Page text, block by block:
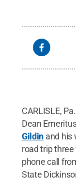
CARLISLE,
Dean
Gildin and his
road trip
phone call
State